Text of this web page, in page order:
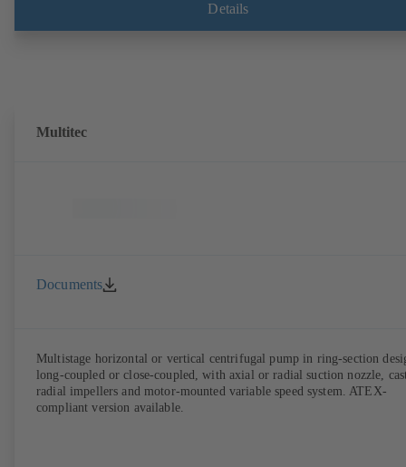
Details
Multitec
Documents
Multistage horizontal or vertical centrifugal pump in ring-section
long-coupled or close-coupled, with axial or radial suction nozzle,
radial impellers and motor-mounted variable speed system. ATEX-
compliant version available.